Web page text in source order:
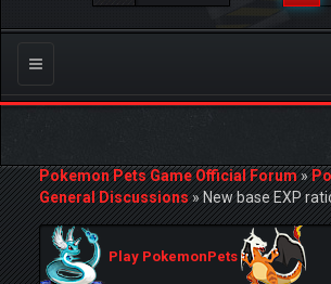
Toggle
navigation
Pokemon Pets Game Official Forum»
General Discussions»New base EXP
Play PokemonPets